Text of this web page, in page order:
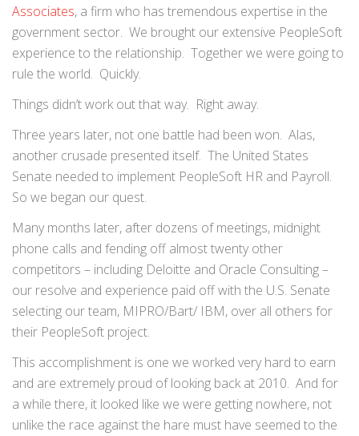
Associates, a firm who has tremendous expertise in the
government sector. We brought our extensive PeopleSoft
experience to the relationship. Together we were going to
rule the world. Quickly.
Things didn’t work out that way. Right away.
Three years later, not one battle had been won. Alas,
another crusade presented itself. The United States
Senate needed to implement PeopleSoft HR and Payroll.
So we began our quest.
Many months later, after dozens of meetings, midnight
phone calls and fending off almost twenty other
competitors – including Deloitte and Oracle Consulting –
our resolve and experience paid off with the U.S. Senate
selecting our team, MIPRO/Bart/ IBM, over all others for
their PeopleSoft project.
This accomplishment is one we worked very hard to earn
and are extremely proud of looking back at 2010. And for
a while there, it looked like we were getting nowhere, not
unlike the race against the hare must have seemed to the